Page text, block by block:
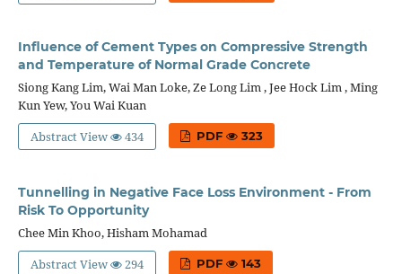
Influence of Cement Types on Compressive Strength
and Temperature of Normal Grade Concrete
Siong Kang Lim, Wai Man Loke, Ze Long Lim , Jee Hock Lim , Ming
Kun Yew, You Wai Kuan
Abstract View
434 PDF 323
Tunnelling in Negative Face Loss Environment - From
Risk To Opportunity
Chee Min Khoo, Hisham Mohamad
Abstract View
294 PDF 143